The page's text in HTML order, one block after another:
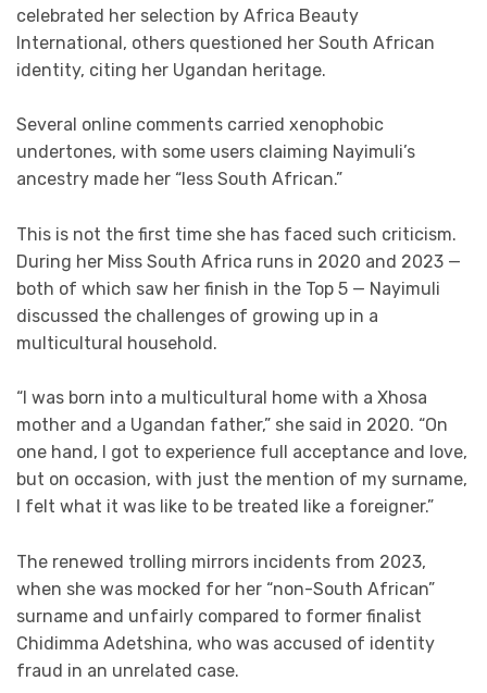
celebrated her selection by Africa Beauty
International, others questioned her South African
identity, citing her Ugandan heritage.
Several online comments carried xenophobic
undertones, with some users claiming Nayimuli’s
ancestry made her “less South African.”
This is not the first time she has faced such criticism.
During her Miss South Africa runs in 2020 and 2023 —
both of which saw her finish in the Top 5 — Nayimuli
discussed the challenges of growing up in a
multicultural household.
“I was born into a multicultural home with a Xhosa
mother and a Ugandan father,” she said in 2020. “On
one hand, I got to experience full acceptance and love,
but on occasion, with just the mention of my surname,
I felt what it was like to be treated like a foreigner.”
The renewed trolling mirrors incidents from 2023,
when she was mocked for her “non-South African”
surname and unfairly compared to former finalist
Chidimma Adetshina, who was accused of identity
fraud in an unrelated case.